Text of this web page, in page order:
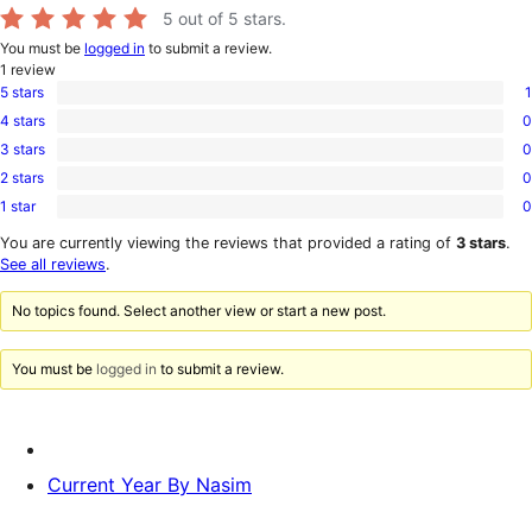
5 out of 5 stars.
You must be logged in to submit a review.
1 review
1
5-
star
5 stars 1
0
4-
star
4 stars 0
0
3-
star
3 stars 0
0
2-
reviews
2 stars 0
0
1-
star
1 star 0
You are currently viewing the reviews that provided a rating of 3 stars.
See all reviews.
No topics found. Select another view or start a new post.
You must be logged in to submit a review.
Current Year By Nasim